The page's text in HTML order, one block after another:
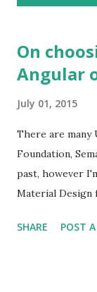
On
Angular
July 01, 2015
There are
Foundation,
past, however
Material Design
framework that
SHARE POST